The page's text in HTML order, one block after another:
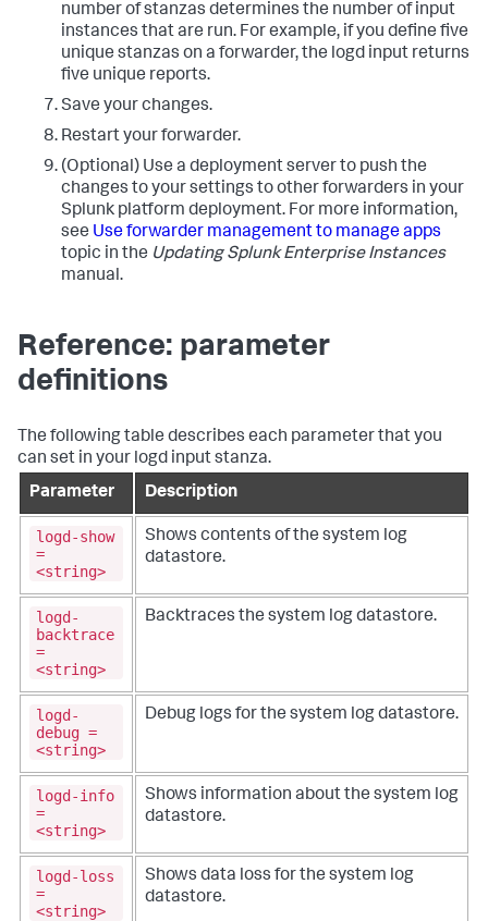
number of stanzas determines the number of input
instances that are run. For example, if you define five
unique stanzas on a forwarder, the logd input returns
five unique reports.
Save your changes.
Restart your forwarder.
(Optional) Use a deployment server to push the
changes to your settings to other forwarders in your
Splunk platform deployment. For more information,
see Use forwarder management to manage apps
topic in the Updating Splunk Enterprise Instances
manual.
Reference: parameter
definitions
The following table describes each parameter that you
can set in your logd input stanza.
Parameter
Description
logd-show
=
<string>
Shows contents of the system log
datastore.
logd-
backtrace
=
<string>
Backtraces the system log datastore.
logd-
debug =
<string>
Debug logs for the system log datastore.
logd-info
=
<string>
Shows information about the system log
datastore.
logd-loss
=
<string>
Shows data loss for the system log
datastore.